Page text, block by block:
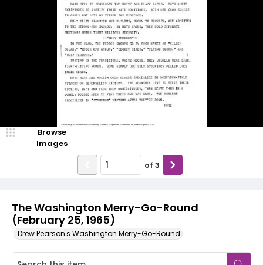
The Washington Merry-Go-Round
(February 25, 1965)
Drew Pearson's Washington Merry-Go-Round
Browse
Images
of 3